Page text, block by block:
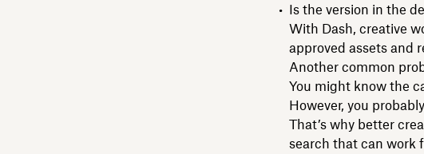
Is the version in the
With Dash, creative
approved assets and
Another common
You might know the
However, you
That’s why better
search that can work